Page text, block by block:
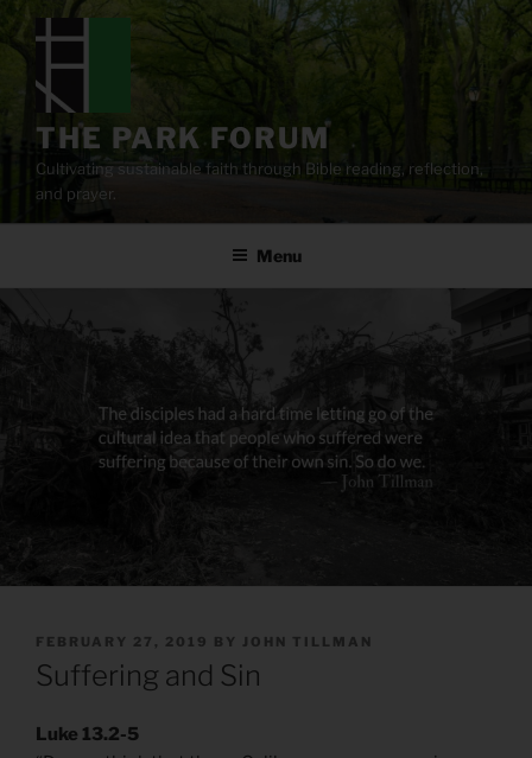
content
THE PARK FORUM
Cultivating sustainable faith through Bible reading, reflection,
and prayer.
Menu
POSTED
ON
FEBRUARY 27, 2019 BY JOHN TILLMAN
Suffering and Sin
Luke 13.2-5